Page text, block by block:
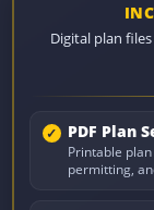
Digital plan
PDF Plan
Printable
permitting,